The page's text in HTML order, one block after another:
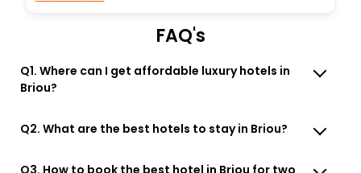
FAQ's
Q1. Where can I get affordable luxury hotels in
Briou?
Q2. What are the best hotels to stay in Briou?
Q3. How to book the best hotel in Briou for two